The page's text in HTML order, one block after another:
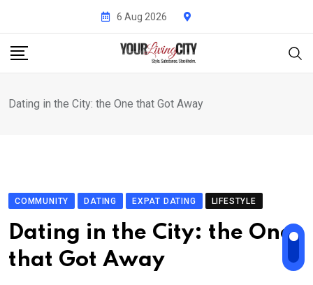
content
6 Aug 2026
Dating in the City: the One that Got Away
COMMUNITY DATING EXPAT DATING LIFESTYLE
Dating in the City: the One
that Got Away